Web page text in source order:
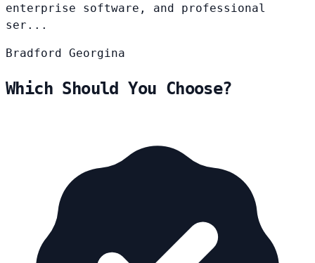
enterprise software, and professional
ser...
Bradford Georgina
Which Should You Choose?